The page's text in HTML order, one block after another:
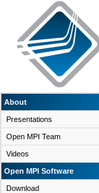
About
Presentations
Open MPI Team
Videos
Open MPI Software
Download